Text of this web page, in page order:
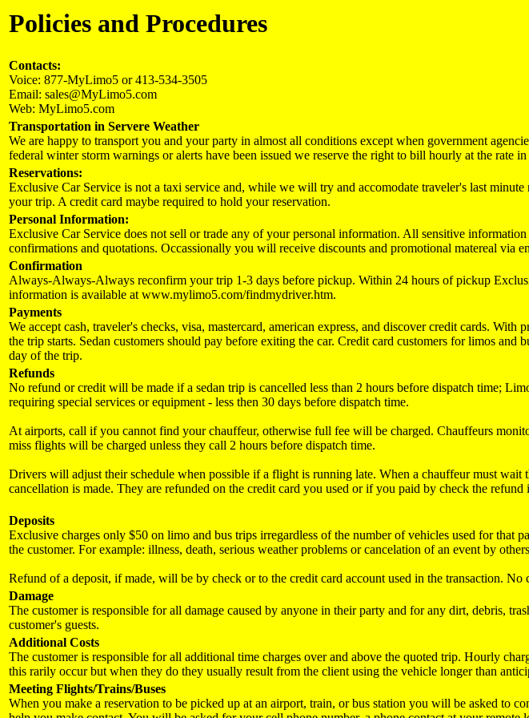
Policies and Procedures
Contacts:
Voice: 877-MyLimo5 or 413-534-3505
Email: sales@MyLimo5.com
Web: MyLimo5.com
Transportation in Servere Weather
We are happy to transport you and your party in almost all conditions except when government
federal winter storm warnings or alerts have been issued we reserve the right to bill hourly at the rate
Reservations:
Exclusive Car Service is not a taxi service and, while we will try and accomodate traveler's last
your trip. A credit card maybe required to hold your reservation.
Personal Information:
Exclusive Car Service does not sell or trade any of your personal information. All sensitive
confirmations and quotations. Occassionally you will receive discounts and promotional matereal via
Confirmation
Always-Always-Always reconfirm your trip 1-3 days before pickup. Within 24 hours of pickup
information is available at www.mylimo5.com/findmydriver.htm.
Payments
We accept cash, traveler's checks, visa, mastercard, american express, and discover credit cards.
the trip starts. Sedan customers should pay before exiting the car. Credit card customers for limos
day of the trip.
Refunds
No refund or credit will be made if a sedan trip is cancelled less than 2 hours before dispatch time;
requiring special services or equipment - less then 30 days before dispatch time.
At airports, call if you cannot find your chauffeur, otherwise full fee will be charged. Chauffeurs
miss flights will be charged unless they call 2 hours before dispatch time.
Drivers will adjust their schedule when possible if a flight is running late. When a chauffeur must
cancellation is made. They are refunded on the credit card you used or if you paid by check the
Deposits
Exclusive charges only $50 on limo and bus trips irregardless of the number of vehicles used for that
the customer. For example: illness, death, serious weather problems or cancelation of an event by
Refund of a deposit, if made, will be by check or to the credit card account used in the transaction. No
Damage
The customer is responsible for all damage caused by anyone in their party and for any dirt, debris,
customer's guests.
Additional Costs
The customer is responsible for all additional time charges over and above the quoted trip. Hourly
this rarily occur but when they do they usually result from the client using the vehicle longer than
Meeting Flights/Trains/Buses
When you make a reservation to be picked up at an airport, train, or bus station you will be asked to